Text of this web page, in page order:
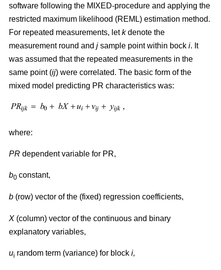
software following the MIXED-procedure and applying the
restricted maximum likelihood (REML) estimation method.
For repeated measurements, letkdenote the
measurement round and j sample point within bock i. It
was assumed that the repeated measurements in the
same point (ij) were correlated. The basic form of the
mixed model predicting PR characteristics was:
where:
PR dependent variable for PR,
b0 constant,
b (row) vector of the (fixed) regression coefficients,
X (column) vector of the continuous and binary
explanatory variables,
ui random term (variance) for block i,